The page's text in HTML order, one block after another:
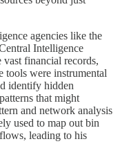
agencies like the
Intelligence
financial records,
tools were instrumental
identify hidden
that might
and network analysis
used to map out bin
leading to his